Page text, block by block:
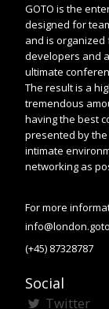
GOTO is the
designed for
and is
developers and
ultimate
The result is a
tremendous
having the best
presented by
intimate
networking as
For more
(+45) 87328787
Social
Twitter